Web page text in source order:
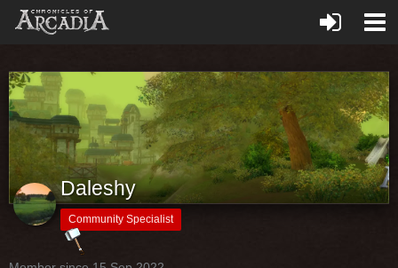
Daleshy
Community Specialist